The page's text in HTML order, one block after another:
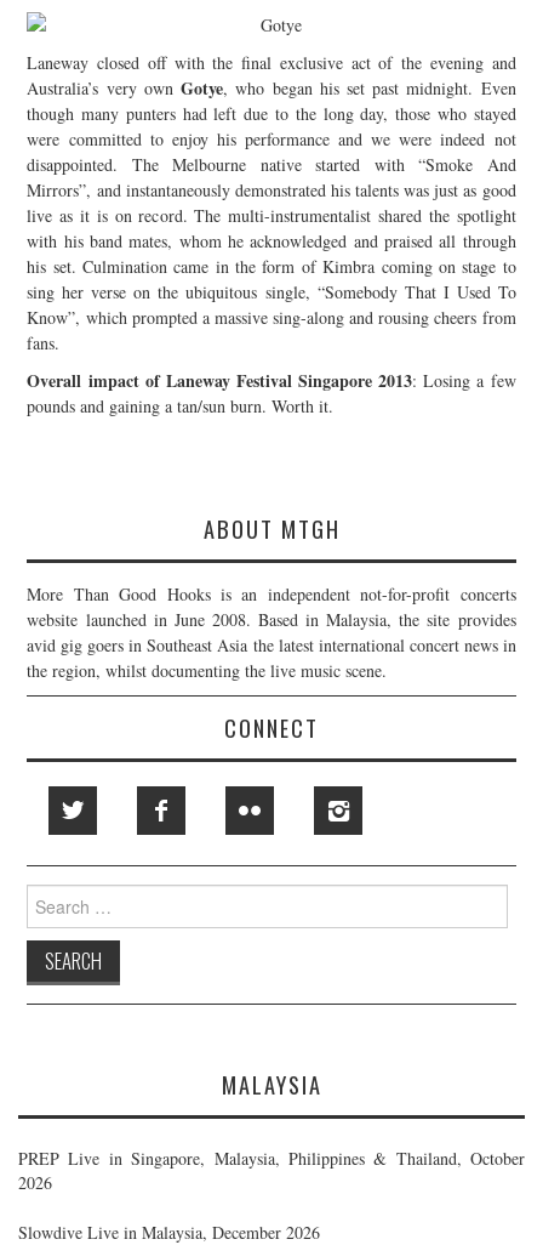
Laneway closed off with the final exclusive act of the evening and
Australia’s very ownGotye, who began his set past midnight. Even
though many punters had left due to the long day, those who stayed
were committed to enjoy his performance and we were indeed not
disappointed. The Melbourne native started with “Smoke And
Mirrors”, and instantaneously demonstrated his talents was just as good
live as it is on record. The multi-instrumentalist shared the spotlight
with his band mates, whom he acknowledged and praised all through
his set. Culmination came in the form of Kimbra coming on stage to
sing her verse on the ubiquitous single, “Somebody That I Used To
Know”, which prompted a massive sing-along and rousing cheers from
fans.
Overall impact of Laneway Festival Singapore 2013: Losing a few
pounds and gaining a tan/sun burn. Worth it.
ABOUT MTGH
More Than Good Hooks is an independent not-for-profit concerts
website launched in June 2008. Based in Malaysia, the site provides
avid gig goers in Southeast Asia the latest international concert news in
the region, whilst documenting the live music scene.
CONNECT
Search
for:
MALAYSIA
PREP Live in Singapore, Malaysia, Philippines & Thailand, October
2026
Slowdive Live in Malaysia, December 2026